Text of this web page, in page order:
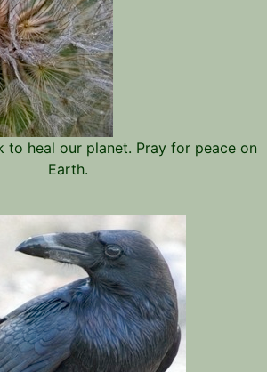
to heal our planet. Pray for peace on
Earth.